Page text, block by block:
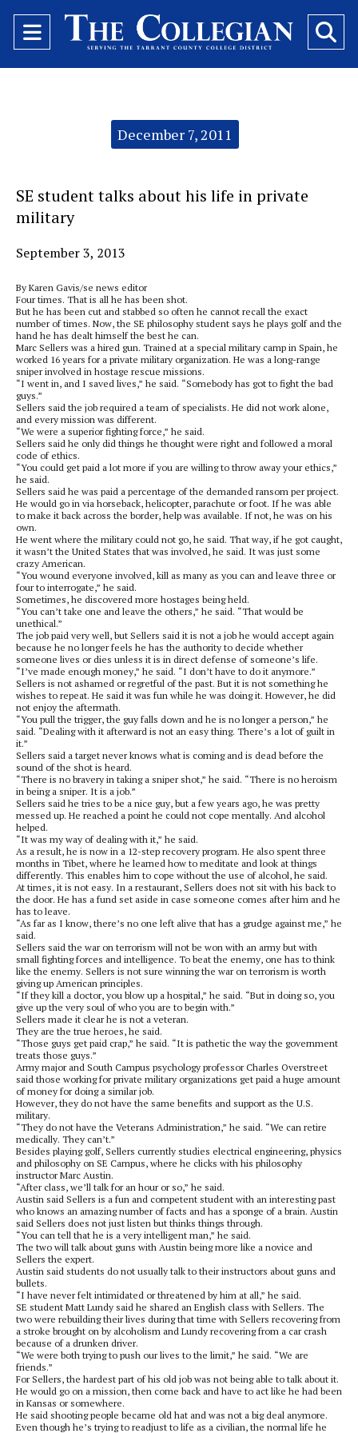
Open
Navigation
December 7, 2011
SE student talks about his life in private
military
September 3, 2013
By Karen Gavis/se news editor
Four times. That is all he has been shot.
But he has been cut and stabbed so often he cannot recall the exact
number of times. Now, the SE philosophy student says he plays golf and the
hand he has dealt himself the best he can.
Marc Sellers was a hired gun. Trained at a special military camp in Spain, he
worked 16 years for a private military organization. He was a long-range
sniper involved in hostage rescue missions.
“I went in, and I saved lives,” he said. “Somebody has got to fight the bad
guys.”
Sellers said the job required a team of specialists. He did not work alone,
and every mission was different.
“We were a superior fighting force,” he said.
Sellers said he only did things he thought were right and followed a moral
code of ethics.
“You could get paid a lot more if you are willing to throw away your ethics,”
he said.
Sellers said he was paid a percentage of the demanded ransom per project.
He would go in via horseback, helicopter, parachute or foot. If he was able
to make it back across the border, help was available. If not, he was on his
own.
He went where the military could not go, he said. That way, if he got caught,
it wasn’t the United States that was involved, he said. It was just some
crazy American.
“You wound everyone involved, kill as many as you can and leave three or
four to interrogate,” he said.
Sometimes, he discovered more hostages being held.
“You can’t take one and leave the others,” he said. “That would be
unethical.”
The job paid very well, but Sellers said it is not a job he would accept again
because he no longer feels he has the authority to decide whether
someone lives or dies unless it is in direct defense of someone’s life.
“I’ve made enough money,” he said. “I don’t have to do it anymore.”
Sellers is not ashamed or regretful of the past. But it is not something he
wishes to repeat. He said it was fun while he was doing it. However, he did
not enjoy the aftermath.
“You pull the trigger, the guy falls down and he is no longer a person,” he
said. “Dealing with it afterward is not an easy thing. There’s a lot of guilt in
it.”
Sellers said a target never knows what is coming and is dead before the
sound of the shot is heard.
“There is no bravery in taking a sniper shot,” he said. “There is no heroism
in being a sniper. It is a job.”
Sellers said he tries to be a nice guy, but a few years ago, he was pretty
messed up. He reached a point he could not cope mentally. And alcohol
helped.
“It was my way of dealing with it,” he said.
As a result, he is now in a 12-step recovery program. He also spent three
months in Tibet, where he learned how to meditate and look at things
differently. This enables him to cope without the use of alcohol, he said.
At times, it is not easy. In a restaurant, Sellers does not sit with his back to
the door. He has a fund set aside in case someone comes after him and he
has to leave.
“As far as I know, there’s no one left alive that has a grudge against me,” he
said.
Sellers said the war on terrorism will not be won with an army but with
small fighting forces and intelligence. To beat the enemy, one has to think
like the enemy. Sellers is not sure winning the war on terrorism is worth
giving up American principles.
“If they kill a doctor, you blow up a hospital,” he said. “But in doing so, you
give up the very soul of who you are to begin with.”
Sellers made it clear he is not a veteran.
They are the true heroes, he said.
“Those guys get paid crap,” he said. “It is pathetic the way the government
treats those guys.”
Army major and South Campus psychology professor Charles Overstreet
said those working for private military organizations get paid a huge amount
of money for doing a similar job.
However, they do not have the same benefits and support as the U.S.
military.
“They do not have the Veterans Administration,” he said. “We can retire
medically. They can’t.”
Besides playing golf, Sellers currently studies electrical engineering, physics
and philosophy on SE Campus, where he clicks with his philosophy
instructor Marc Austin.
“After class, we’ll talk for an hour or so,” he said.
Austin said Sellers is a fun and competent student with an interesting past
who knows an amazing number of facts and has a sponge of a brain. Austin
said Sellers does not just listen but thinks things through.
“You can tell that he is a very intelligent man,” he said.
The two will talk about guns with Austin being more like a novice and
Sellers the expert.
Austin said students do not usually talk to their instructors about guns and
bullets.
“I have never felt intimidated or threatened by him at all,” he said.
SE student Matt Lundy said he shared an English class with Sellers. The
two were rebuilding their lives during that time with Sellers recovering from
a stroke brought on by alcoholism and Lundy recovering from a car crash
because of a drunken driver.
“We were both trying to push our lives to the limit,” he said. “We are
friends.”
For Sellers, the hardest part of his old job was not being able to talk about it.
He would go on a mission, then come back and have to act like he had been
in Kansas or somewhere.
He said shooting people became old hat and was not a big deal anymore.
Even though he’s trying to readjust to life as a civilian, the normal life he